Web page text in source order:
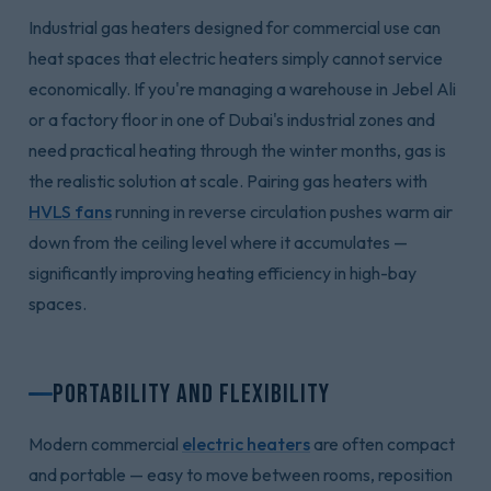
Industrial gas heaters designed for commercial use can
heat spaces that electric heaters simply cannot service
economically. If you're managing a warehouse in Jebel Ali
or a factory floor in one of Dubai's industrial zones and
need practical heating through the winter months, gas is
the realistic solution at scale. Pairing gas heaters with
HVLS fans running in reverse circulation pushes warm air
down from the ceiling level where it accumulates —
significantly improving heating efficiency in high-bay
spaces.
Portability and Flexibility
Modern commercial electric heaters are often compact
and portable — easy to move between rooms, reposition